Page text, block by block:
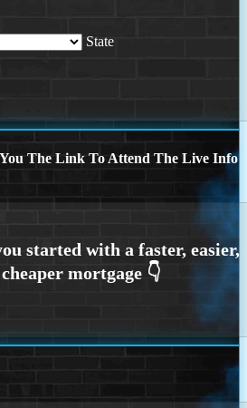
State
The Link To Attend The Live Info